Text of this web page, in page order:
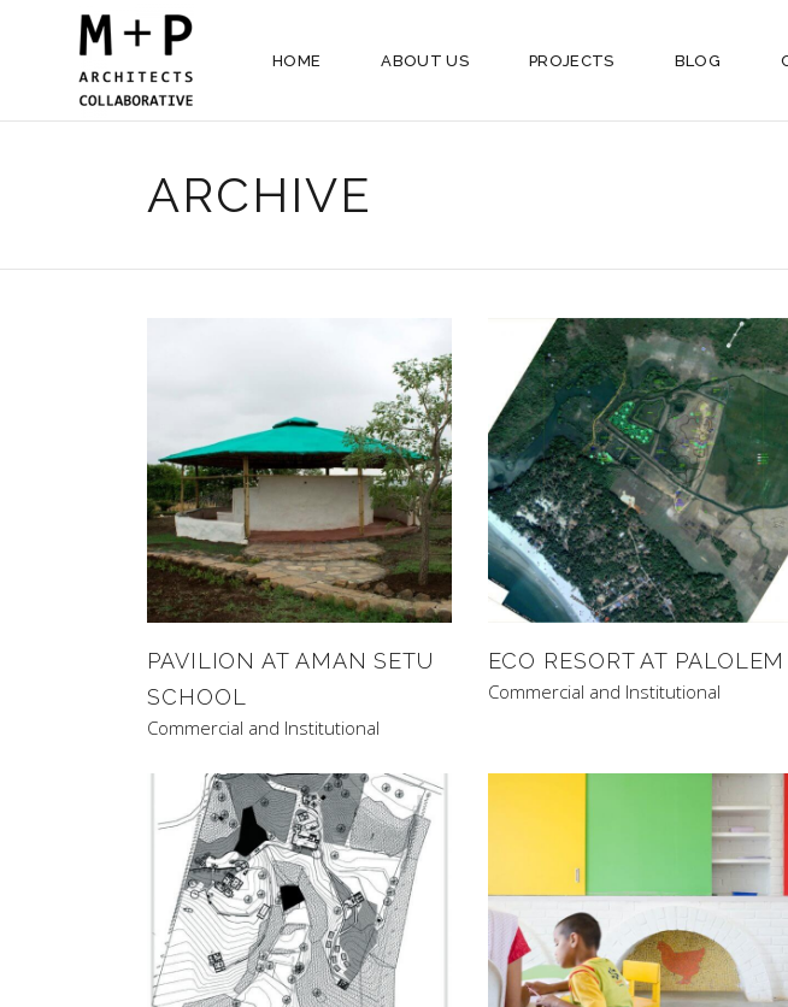
HOME ABOUT US PROJECTS BLOG
ARCHIVE
PAVILION AT AMAN SETU
SCHOOL
Commercial and Institutional
ECO RESORT AT PALOLEM
Commercial and Institutional